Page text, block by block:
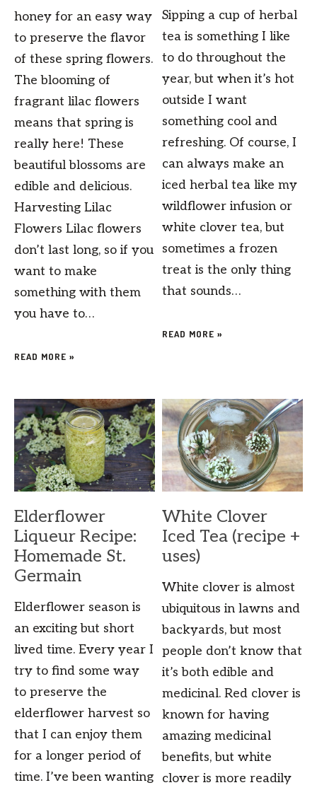
honey for an easy way
to preserve the flavor
of these spring flowers.
The blooming of
fragrant lilac flowers
means that spring is
really here! These
beautiful blossoms are
edible and delicious.
Harvesting Lilac
Flowers Lilac flowers
don’t last long, so if you
want to make
something with them
you have to…
READ MORE »
Sipping a cup of herbal
tea is something I like
to do throughout the
year, but when it’s hot
outside I want
something cool and
refreshing. Of course, I
can always make an
iced herbal tea like my
wildflower infusion or
white clover tea, but
sometimes a frozen
treat is the only thing
that sounds…
READ MORE »
Elderflower
Liqueur Recipe:
Homemade St.
Germain
Elderflower season is
an exciting but short
lived time. Every year I
try to find some way
to preserve the
elderflower harvest so
that I can enjoy them
for a longer period of
time. I’ve been wanting
White Clover
Iced Tea (recipe +
uses)
White clover is almost
ubiquitous in lawns and
backyards, but most
people don’t know that
it’s both edible and
medicinal. Red clover is
known for having
amazing medicinal
benefits, but white
clover is more readily